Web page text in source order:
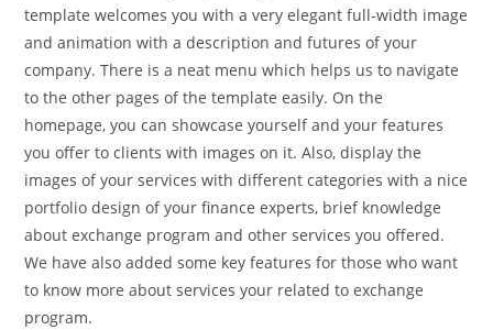
template welcomes you with a very elegant full-width image
and animation with a description and futures of your
company. There is a neat menu which helps us to navigate
to the other pages of the template easily. On the
homepage, you can showcase yourself and your features
you offer to clients with images on it. Also, display the
images of your services with different categories with a nice
portfolio design of your finance experts, brief knowledge
about exchange program and other services you offered.
We have also added some key features for those who want
to know more about services your related to exchange
program.